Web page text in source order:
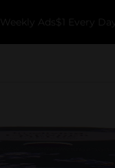
Weekly Ads $1 Every Day